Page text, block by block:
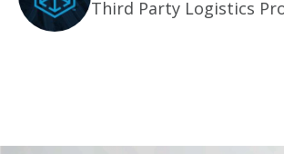
Third Party Logistics